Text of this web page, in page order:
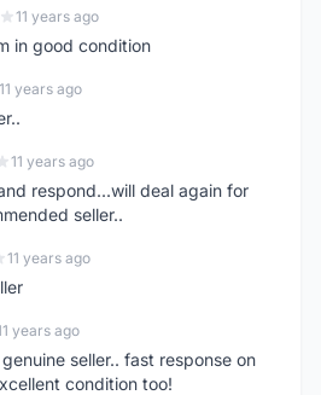
11 years ago
in good condition
11 years ago
11 years ago
respond...will deal again for
seller..
11 years ago
years ago
seller.. fast response on
condition too!